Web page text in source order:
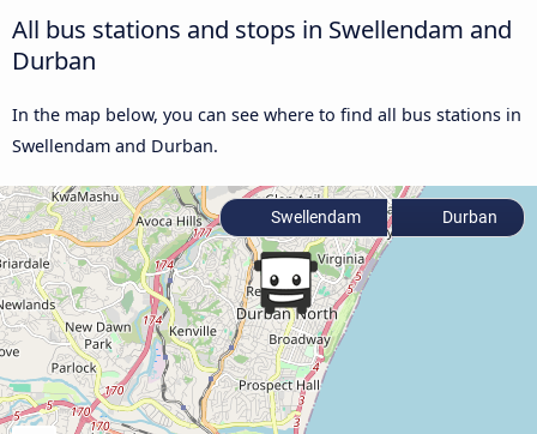
All bus stations and stops in Swellendam and
Durban
In the map below, you can see where to find all bus stations in
Swellendam and Durban.
Swellendam Durban